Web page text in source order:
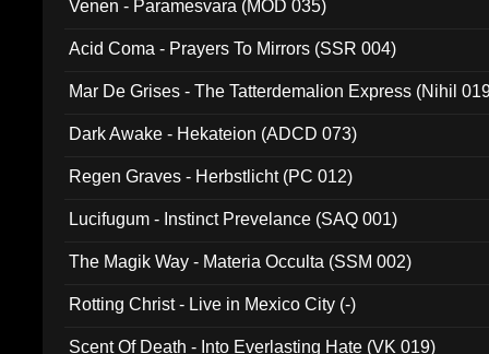
Venen - Paramesvara (MOD 035)
Acid Coma - Prayers To Mirrors (SSR 004)
Mar De Grises - The Tatterdemalion Express (Nihil
Dark Awake - Hekateion (ADCD 073)
Regen Graves - Herbstlicht (PC 012)
Lucifugum - Instinct Prevelance (SAQ 001)
The Magik Way - Materia Occulta (SSM 002)
Rotting Christ - Live in Mexico City (-)
Scent Of Death - Into Everlasting Hate (VK 019)